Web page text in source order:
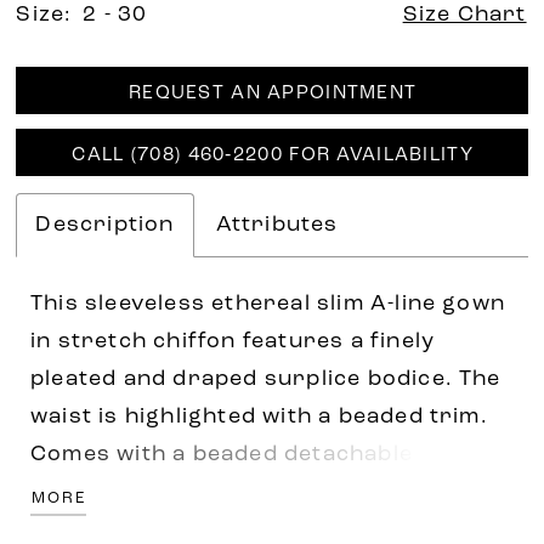
Size: 2 - 30 Size Chart
REQUEST AN APPOINTMENT
CALL (708) 460‑2200 FOR AVAILABILITY
Description Attributes
This sleeveless ethereal slim A-line gown
in stretch chiffon features a finely
pleated and draped surplice bodice. The
waist is highlighted with a beaded trim.
Comes with a beaded detachable tulle
cape with a front opening and closure at
MORE